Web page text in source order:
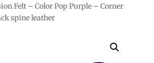
Felt – Color Pop Purple – Corner
spine leather